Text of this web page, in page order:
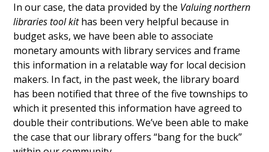
In our case, the data provided by the Valuing northern
libraries tool kithas been very helpful because in
budget asks, we have been able to associate
monetary amounts with library services and frame
this information in a relatable way for local decision
makers. In fact, in the past week, the library board
has been notified that three of the five townships to
which it presented this information have agreed to
double their contributions. We’ve been able to make
the case that our library offers “bang for the buck”